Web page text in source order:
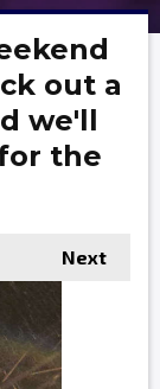
out a
we'll
the
Next